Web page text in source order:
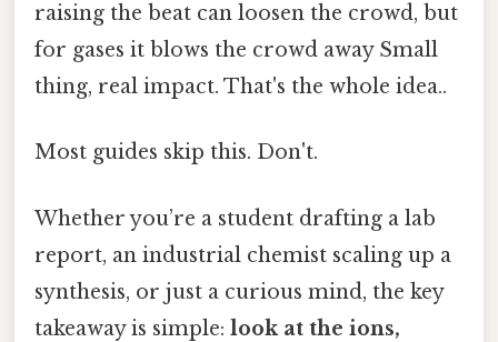
raising the beat can loosen the crowd, but
for gases it blows the crowd away Small
thing, real impact. That's the whole idea..
Most guides skip this. Don't.
Whether you’re a student drafting a lab
report, an industrial chemist scaling up a
synthesis, or just a curious mind, the key
takeaway is simple: look at the ions,